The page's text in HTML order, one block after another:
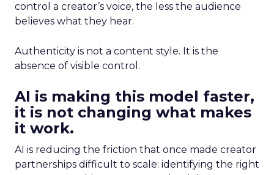
control a creator’s voice, the less the audience
believes what they hear.
Authenticity is not a content style. It is the
absence of visible control.
AI is making this model faster,
it is not changing what makes
it work.
AI is reducing the friction that once made creator
partnerships difficult to scale: identifying the right